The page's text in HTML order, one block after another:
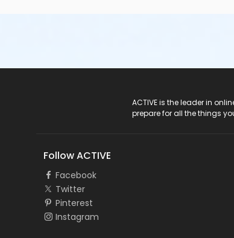
ACTIVE is the leader in
prepare for all the things
Follow ACTIVE
Facebook
Twitter
Pinterest
Instagram